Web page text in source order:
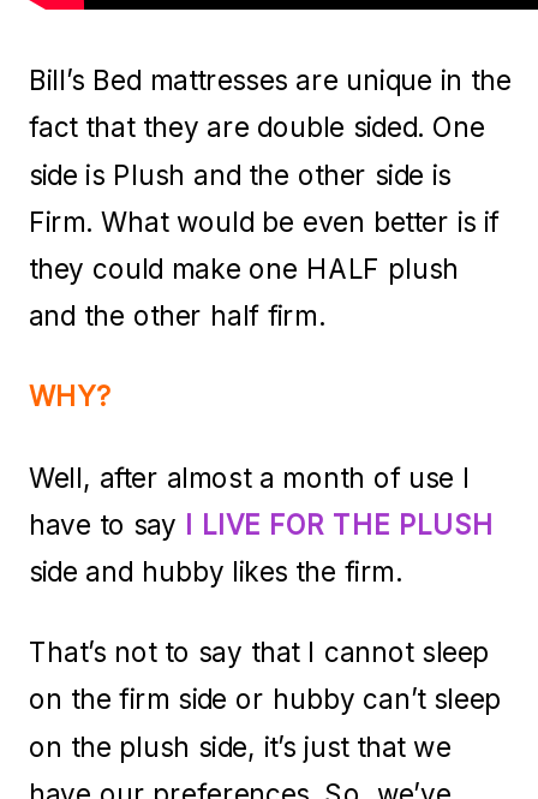
Bill’s Bed mattresses are unique in the
fact that they are double sided. One
side is Plush and the other side is
Firm. What would be even better is if
they could make one HALF plush
and the other half firm.
WHY?
Well, after almost a month of use I
have to say I LIVE FOR THE PLUSH
side and hubby likes the firm.
That’s not to say that I cannot sleep
on the firm side or hubby can’t sleep
on the plush side, it’s just that we